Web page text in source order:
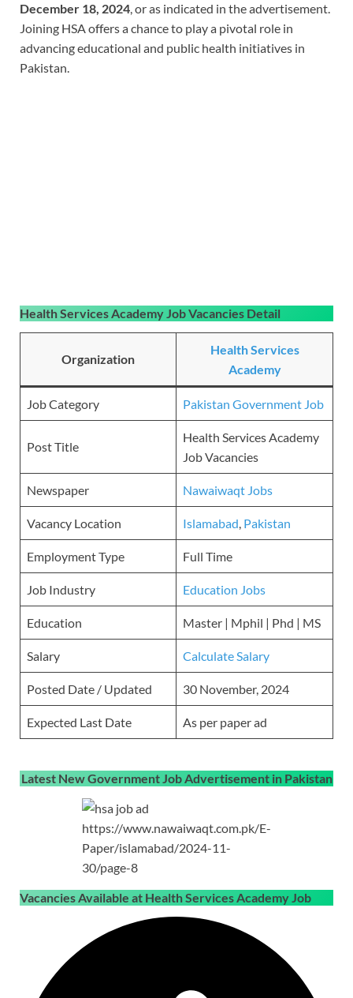
December 18, 2024, or as indicated in the advertisement.
Joining HSA offers a chance to play a pivotal role in
advancing educational and public health initiatives in
Pakistan.
Health Services Academy Job Vacancies Detail
Organization
Health Services
Academy
Job Category Pakistan Government Job
Post Title
Health Services Academy
Job Vacancies
Newspaper Nawaiwaqt Jobs
Vacancy Location Islamabad, Pakistan
Employment Type Full Time
Job Industry Education Jobs
Education Master | Mphil | Phd | MS
Salary Calculate Salary
Posted Date / Updated 30 November, 2024
Expected Last Date As per paper ad
Latest New Government Job Advertisement in Pakistan
https://www.nawaiwaqt.com.pk/E-
Paper/islamabad/2024-11-
30/page-8
Vacancies Available at Health Services Academy Job